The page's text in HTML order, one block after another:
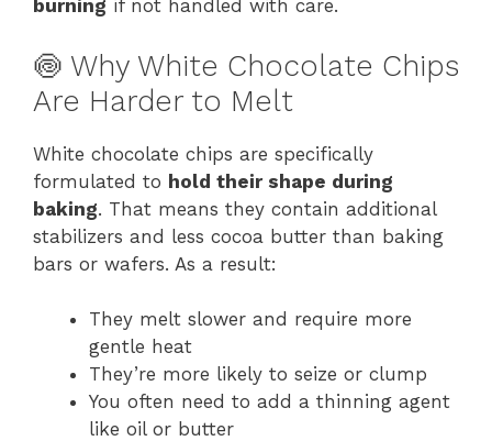
burning if not handled with care.
🍥 Why White Chocolate Chips
Are Harder to Melt
White chocolate chips are specifically
formulated to hold their shape during
baking. That means they contain additional
stabilizers and less cocoa butter than baking
bars or wafers. As a result:
They melt slower and require more
gentle heat
They’re more likely to seize or clump
You often need to add a thinning agent
like oil or butter